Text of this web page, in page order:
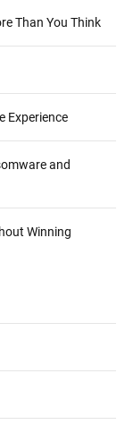
Than You Think
Experience
and
Winning